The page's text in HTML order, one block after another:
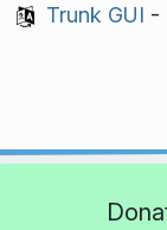
Trunk GUI -